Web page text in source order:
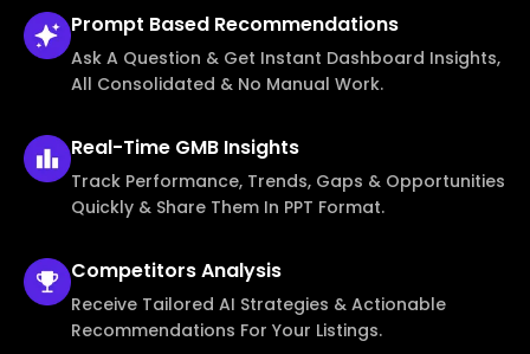
Prompt Based Recommendations
Ask A Question & Get Instant Dashboard Insights,
All Consolidated & No Manual Work.
Real-Time GMB Insights
Track Performance, Trends, Gaps & Opportunities
Quickly & Share Them In PPT Format.
CompetitorsAnalysis
Receive Tailored AI Strategies & Actionable
Recommendations For Your Listings.